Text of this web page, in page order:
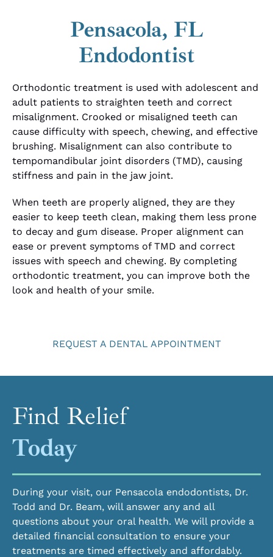
Pensacola, FL
Endodontist
Orthodontic treatment is used with adolescent and
adult patients to straighten teeth and correct
misalignment. Crooked or misaligned teeth can
cause difficulty with speech, chewing, and effective
brushing. Misalignment can also contribute to
tempomandibular joint disorders (TMD), causing
stiffness and pain in the jaw joint.
When teeth are properly aligned, they are they
easier to keep teeth clean, making them less prone
to decay and gum disease. Proper alignment can
ease or prevent symptoms of TMD and correct
issues with speech and chewing. By completing
orthodontic treatment, you can improve both the
look and health of your smile.
REQUEST A DENTAL APPOINTMENT
Find Relief
Today
During your visit, our Pensacola endodontists, Dr.
Todd and Dr. Beam, will answer any and all
questions about your oral health. We will provide a
detailed financial consultation to ensure your
treatments are timed effectively and affordably.